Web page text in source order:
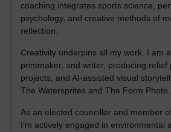
coaching integrates sports science,
psychology, and creative methods of
reflection.
Creativity underpins all my work. I am
printmaker, and writer, producing relief
projects, and AI-assisted visual
The Watersprites and The Form Photo.
As an elected councillor and member
I’m actively engaged in environmental